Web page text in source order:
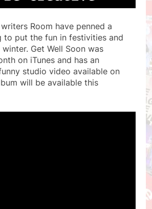
Room have penned a
to put the fun in festivities and
Get Well Soon was
on iTunes and has an
studio video available on
will be available this